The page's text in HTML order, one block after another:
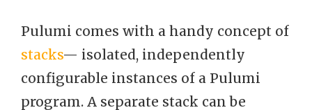
Pulumi comes with a handy concept of
stacks— isolated, independently
configurable instances of a Pulumi
program. A separate stack can be